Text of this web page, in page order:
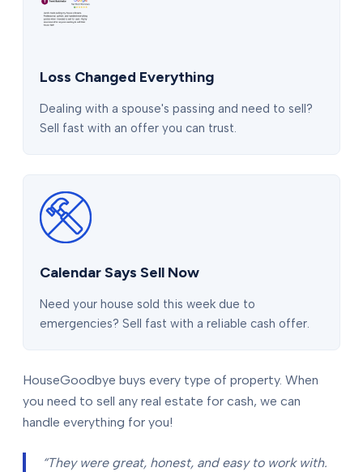
Loss Changed Everything
Dealing with a spouse's passing and need to sell?
Sell fast with an offer you can trust.
Calendar Says Sell Now
Need your house sold this week due to
emergencies? Sell fast with a reliable cash offer.
HouseGoodbye buys every type of property. When
you need to sell any real estate for cash, we can
handle everything for you!
“They were great, honest, and easy to work with.